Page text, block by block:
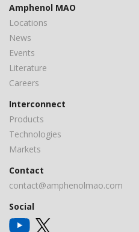
Amphenol MAO
Locations
News
Events
Literature
Careers
Interconnect
Products
Technologies
Markets
Contact
contact@amphenolmao.com
Social